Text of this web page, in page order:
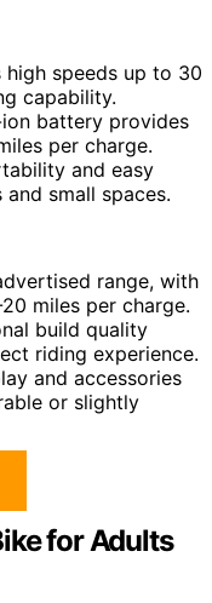
speeds up to 30
capability.
battery provides
per charge.
and easy
small spaces.
range, with
miles per charge.
build quality
riding experience.
and accessories
or slightly
for Adults